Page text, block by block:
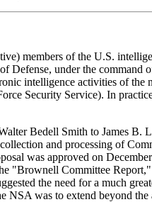
members of the U.S.
Defense, under the
intelligence activities of the
Security Service). In
Bedell Smith to James B.
and processing of
was approved on
"Brownell Committee
the need for a much
NSA was to extend beyond the